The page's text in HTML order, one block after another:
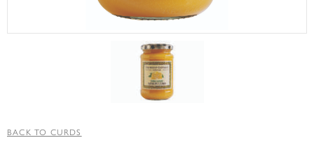
BACK TO CURDS